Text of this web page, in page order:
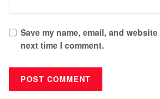
Save my name, email, and
next time I comment.